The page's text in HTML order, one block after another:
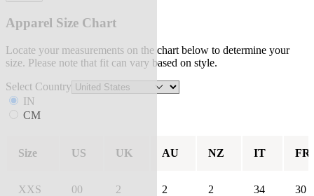
Apparel Size Chart
Locate your measurements on the chart below to determine your
size. Please note that fit can vary based on style.
Select Country
IN
CM
Size US UK AU NZ IT FR
XXS 00 2 2 2 34 30